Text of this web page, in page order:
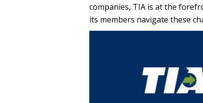
companies, TIA is at the
its members navigate these